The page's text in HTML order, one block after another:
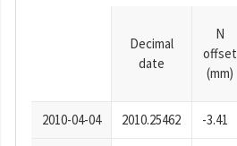
Decimal
date
N
offset
(mm)
2010-04-04 2010.25462 -3.41